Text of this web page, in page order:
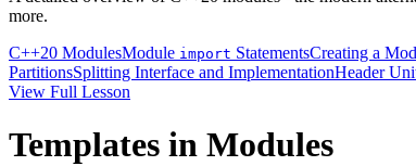
more.
C++20 ModulesModule import StatementsCreating a
PartitionsSplitting Interface and ImplementationHeader
View Full Lesson
Templates in Modules